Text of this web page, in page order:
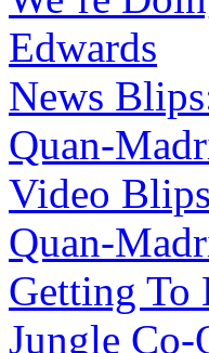
Edwards
News
Quan-
Video
Quan-
Getting To
Jungle Co-